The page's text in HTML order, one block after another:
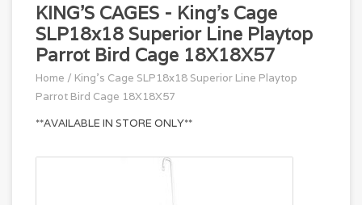
KING'S CAGES - King's Cage
SLP18x18 Superior Line Playtop
Parrot Bird Cage 18X18X57
Home / King's Cage SLP18x18 Superior Line Playtop
Parrot Bird Cage 18X18X57
**AVAILABLE IN STORE ONLY**